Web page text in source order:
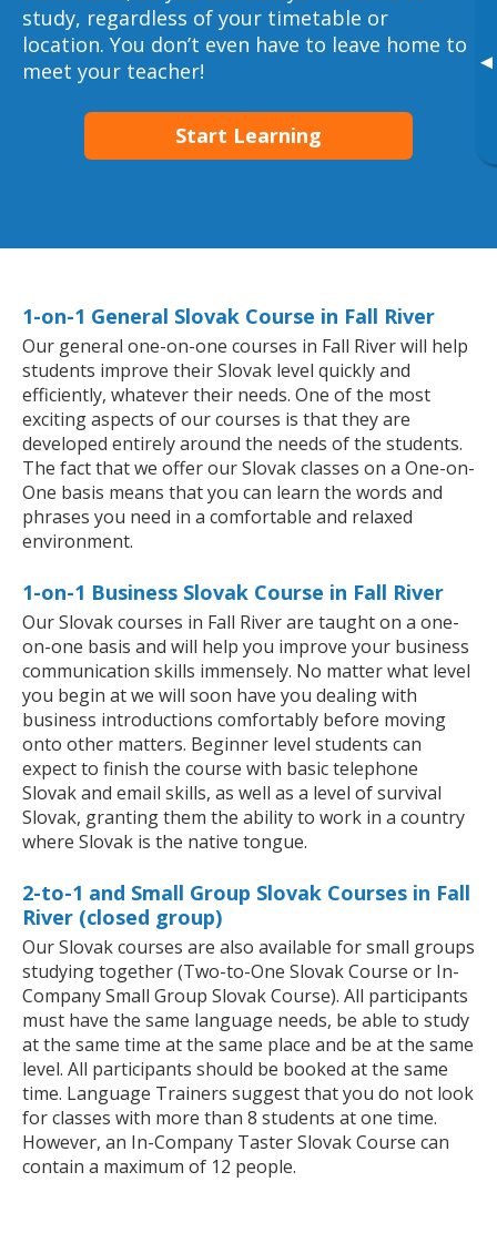
▸
study, regardless of your timetable or
location. You don’t even have to leave home to
meet your teacher!
Start Learning
1-on-1 General Slovak Course in Fall River
Our general one-on-one courses in Fall River will help
students improve their Slovak level quickly and
efficiently, whatever their needs. One of the most
exciting aspects of our courses is that they are
developed entirely around the needs of the students.
The fact that we offer our Slovak classes on a One-on-
One basis means that you can learn the words and
phrases you need in a comfortable and relaxed
environment.
1-on-1 Business Slovak Course in Fall River
Our Slovak courses in Fall River are taught on a one-
on-one basis and will help you improve your business
communication skills immensely. No matter what level
you begin at we will soon have you dealing with
business introductions comfortably before moving
onto other matters. Beginner level students can
expect to finish the course with basic telephone
Slovak and email skills, as well as a level of survival
Slovak, granting them the ability to work in a country
where Slovak is the native tongue.
2-to-1 and Small Group Slovak Courses in Fall
River (closed group)
Our Slovak courses are also available for small groups
studying together (Two-to-One Slovak Course or In-
Company Small Group Slovak Course). All participants
must have the same language needs, be able to study
at the same time at the same place and be at the same
level. All participants should be booked at the same
time. Language Trainers suggest that you do not look
for classes with more than 8 students at one time.
However, an In-Company Taster Slovak Course can
contain a maximum of 12 people.